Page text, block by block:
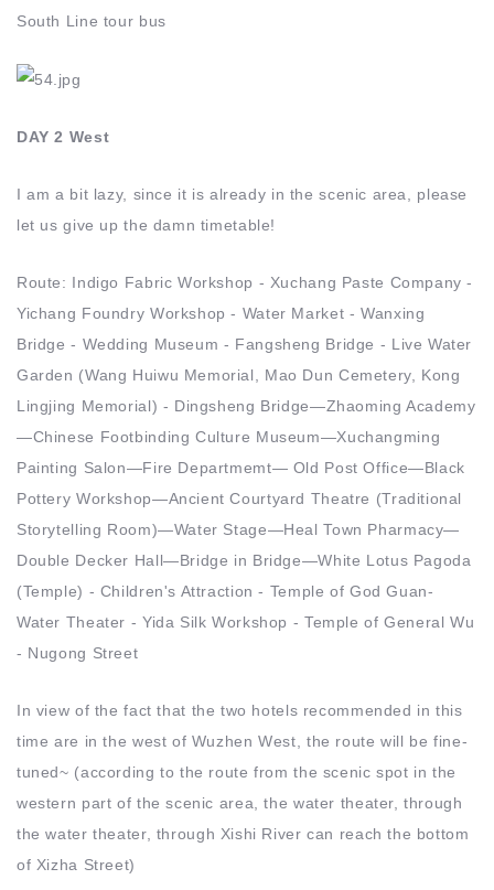
South Line tour bus
DAY 2 West
I am a bit lazy, since it is already in the scenic area, please
let us give up the damn timetable!
Route: Indigo Fabric Workshop - Xuchang Paste Company -
Yichang Foundry Workshop - Water Market - Wanxing
Bridge - Wedding Museum - Fangsheng Bridge - Live Water
Garden (Wang Huiwu Memorial, Mao Dun Cemetery, Kong
Lingjing Memorial) - Dingsheng Bridge—Zhaoming Academy
—Chinese Footbinding Culture Museum—Xuchangming
Painting Salon—Fire Departmemt— Old Post Office—Black
Pottery Workshop—Ancient Courtyard Theatre (Traditional
Storytelling Room)—Water Stage—Heal Town Pharmacy—
Double Decker Hall—Bridge in Bridge—White Lotus Pagoda
(Temple) - Children's Attraction - Temple of God Guan-
Water Theater - Yida Silk Workshop - Temple of General Wu
- Nugong Street
In view of the fact that the two hotels recommended in this
time are in the west of Wuzhen West, the route will be fine-
tuned~ (according to the route from the scenic spot in the
western part of the scenic area, the water theater, through
the water theater, through Xishi River can reach the bottom
of Xizha Street)